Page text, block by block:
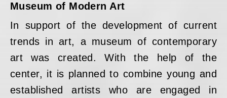
Museum of Modern Art
In support of the development of current
trends in art, a museum of contemporary
art was created. With the help of the
center, it is planned to combine young and
established artists who are engaged in